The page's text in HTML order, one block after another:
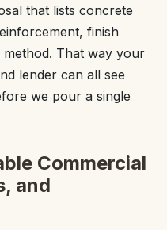
that lists concrete
finish
That way your
lender can all see
we pour a single
Commercial
and